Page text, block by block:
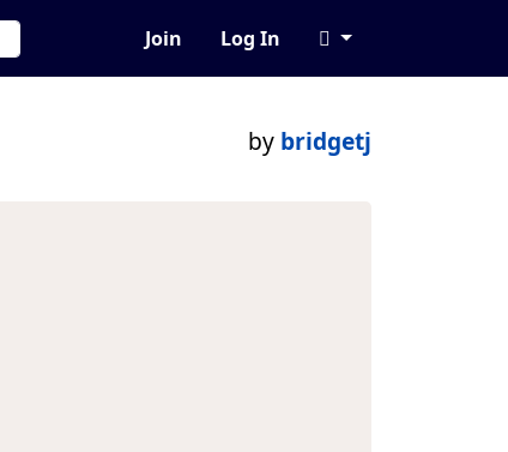
Join Log In
by bridgetj